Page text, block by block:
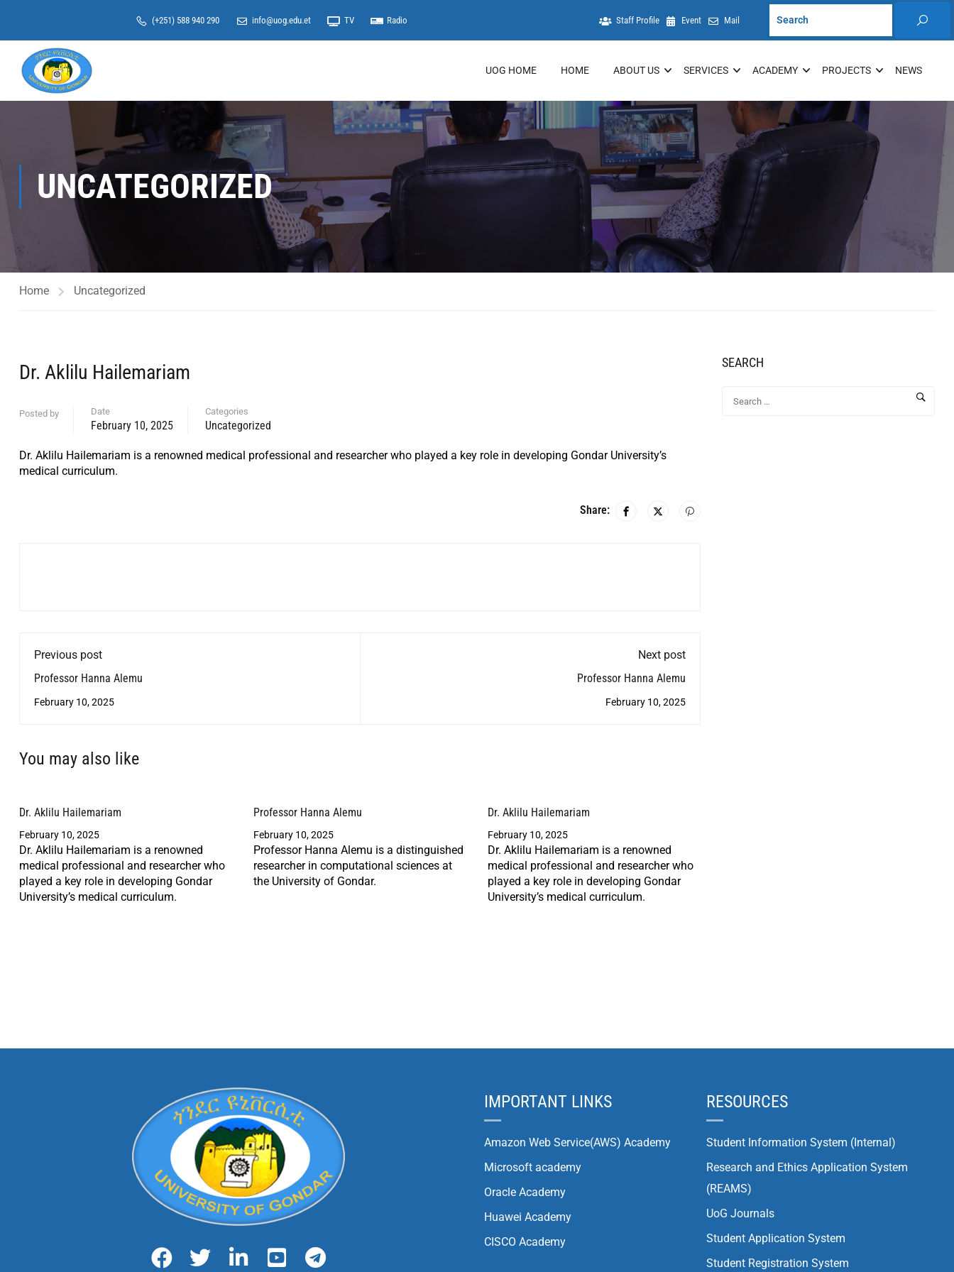
(+251) 588 940 290 info@uog.edu.et TV Radio Staff Profile Event Mail
UOG HOME HOME ABOUT US SERVICES ACADEMY PROJECTS NEWS
UNCATEGORIZED
Home Uncategorized
Dr. Aklilu Hailemariam
Posted by Date
February 10, 2025
Categories
Uncategorized
Dr. Aklilu Hailemariam is a renowned medical professional and researcher who played a key role in developing Gondar University’s
medical curriculum.
Share:
Previous post
Professor Hanna Alemu
February 10, 2025
Next post
Professor Hanna Alemu
February 10, 2025
You may also like
Dr. Aklilu Hailemariam
February 10, 2025
Dr. Aklilu Hailemariam is a renowned
medical professional and researcher who
played a key role in developing Gondar
University’s medical curriculum.
Professor Hanna Alemu
February 10, 2025
Professor Hanna Alemu is a distinguished
researcher in computational sciences at
the University of Gondar.
Dr. Aklilu Hailemariam
February 10, 2025
Dr. Aklilu Hailemariam is a renowned
medical professional and researcher who
played a key role in developing Gondar
University’s medical curriculum.
SEARCH
IMPORTANT LINKS
Amazon Web Service(AWS) Academy
Microsoft academy
Oracle Academy
Huawei Academy
CISCO Academy
RESOURCES
Student Information System (Internal)
Research and Ethics Application System
(REAMS)
UoG Journals
Student Application System
Student Registration System